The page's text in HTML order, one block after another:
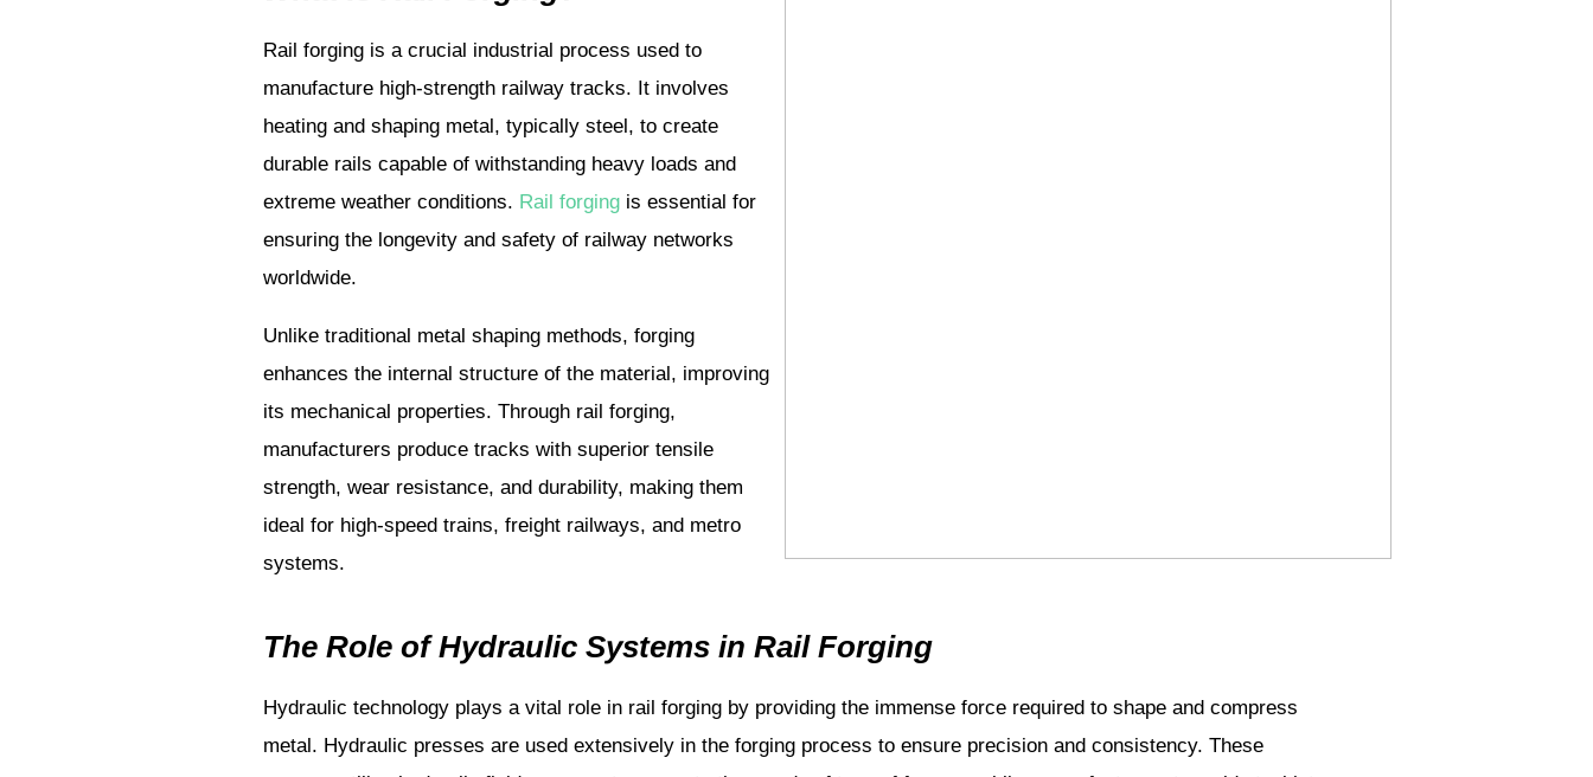
Rail forging is a crucial industrial process used to
manufacture high-strength railway tracks. It involves
heating and shaping metal, typically steel, to create
durable rails capable of withstanding heavy loads and
extreme weather conditions. Rail forging is essential for
ensuring the longevity and safety of railway networks
worldwide.
Unlike traditional metal shaping methods, forging
enhances the internal structure of the material, improving
its mechanical properties. Through rail forging,
manufacturers produce tracks with superior tensile
strength, wear resistance, and durability, making them
ideal for high-speed trains, freight railways, and metro
systems.
The Role of Hydraulic Systems in Rail Forging
Hydraulic technology plays a vital role in rail forging by providing the immense force required to shape and compress
metal. Hydraulic presses are used extensively in the forging process to ensure precision and consistency. These